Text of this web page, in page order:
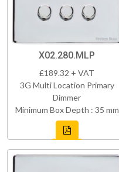
X02.280.MLP
£189.32 + VAT
3G Multi Location Primary
Dimmer
Minimum Box Depth : 35 mm